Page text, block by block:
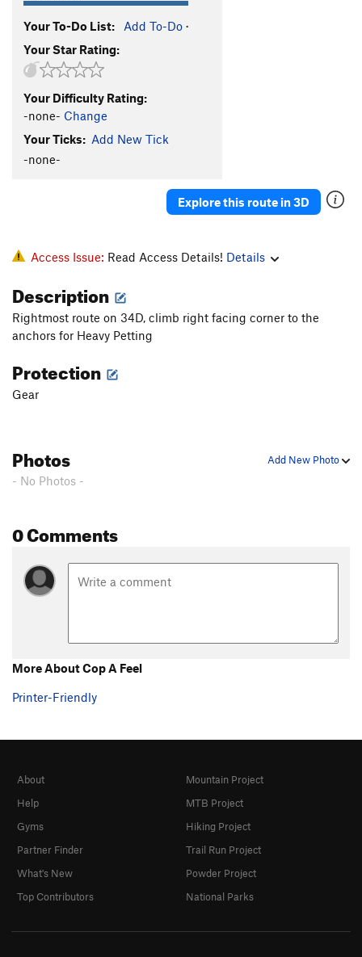
Your To-Do List: Add To-Do ·
Your Star Rating:
Your Difficulty Rating:
-none- Change
Your Ticks: Add New Tick
-none-
Explore this route in 3D
Access Issue: Read Access Details! Details
Description
Rightmost route on 34D, climb right facing corner to the
anchors for Heavy Petting
Protection
Gear
Add New Photo
Photos
- No Photos -
0 Comments
More About Cop A Feel
Printer-Friendly
About
Help
Gyms
Partner Finder
What's New
Top Contributors
Mountain Project
MTB Project
Hiking Project
Trail Run Project
Powder Project
National Parks